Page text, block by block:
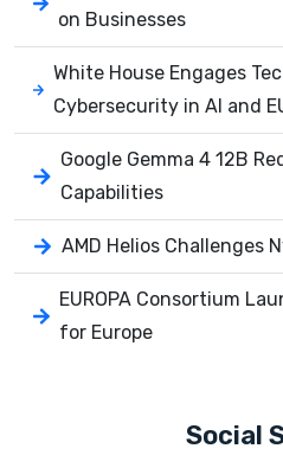
on Businesses
White House Engages
Cybersecurity in AI and
Google Gemma 4 12B
Capabilities
AMD Helios Challenges
EUROPA Consortium
for Europe
Social